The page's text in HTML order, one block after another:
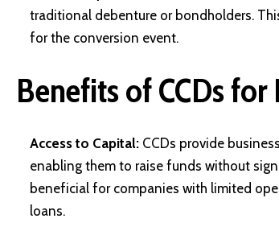
traditional debenture or bondholders.
for the conversion event.
Benefits of CCDs for
Access to Capital: CCDs provide
enabling them to raise funds without
beneficial for companies with limited
loans.